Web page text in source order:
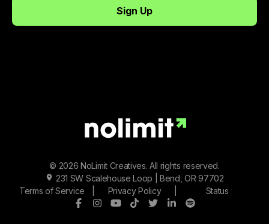
© 2026 NoLimit Creatives. All rights reserved.
231 SW Scalehouse Loop | Bend, OR 97702
Terms of Service
Privacy Policy
Status
FacebookInstagram
YoutubeTiktok Twitter/XLinkedIn